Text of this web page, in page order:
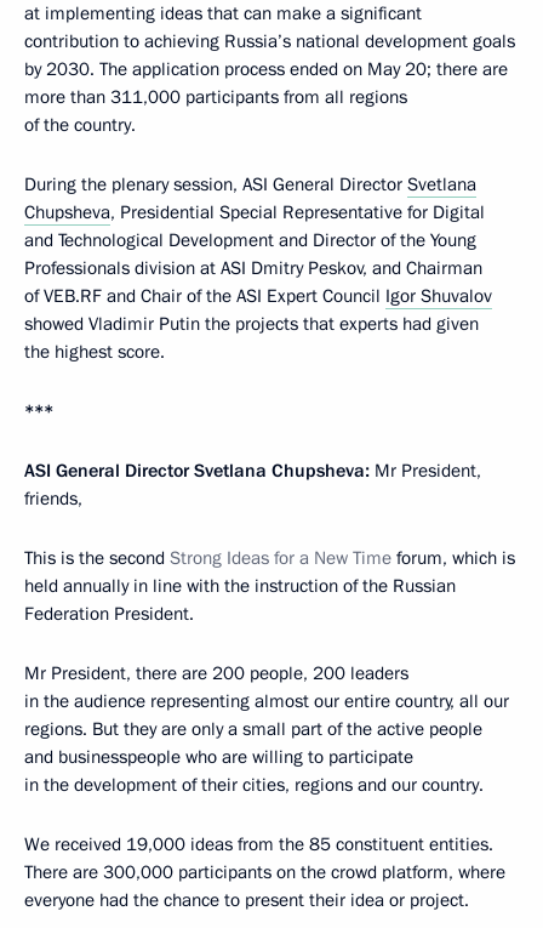
at implementing ideas that can make a significant
contribution to achieving Russia’s national development goals
by 2030. The application process ended on May 20; there are
more than 311,000 participants from all regions
of the country.
During the plenary session, ASI General Director Svetlana
Chupsheva, Presidential Special Representative for Digital
and Technological Development and Director of the Young
Professionals division at ASI Dmitry Peskov, and Chairman
of VEB.RF and Chair of the ASI Expert Council Igor Shuvalov
showed Vladimir Putin the projects that experts had given
the highest score.
***
ASI General Director Svetlana Chupsheva: Mr President,
friends,
This is the second Strong Ideas for a New Time forum, which is
held annually in line with the instruction of the Russian
Federation President.
Mr President, there are 200 people, 200 leaders
in the audience representing almost our entire country, all our
regions. But they are only a small part of the active people
and businesspeople who are willing to participate
in the development of their cities, regions and our country.
We received 19,000 ideas from the 85 constituent entities.
There are 300,000 participants on the crowd platform, where
everyone had the chance to present their idea or project.